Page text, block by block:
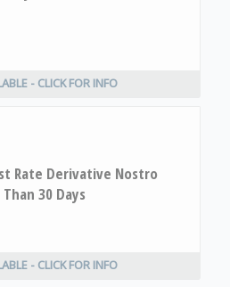
- CLICK FOR INFO
Rate Derivative Nostro
30 Days
- CLICK FOR INFO